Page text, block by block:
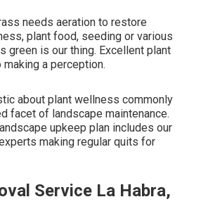
needs aeration to restore
plant food, seeding or various
green is our thing. Excellent plant
a perception.
about plant wellness commonly
facet of landscape maintenance.
upkeep plan includes our
making regular quits for
Service La Habra,